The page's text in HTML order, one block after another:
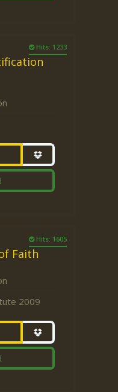
Hits: 1233
Hits: 1605
Faith
2009